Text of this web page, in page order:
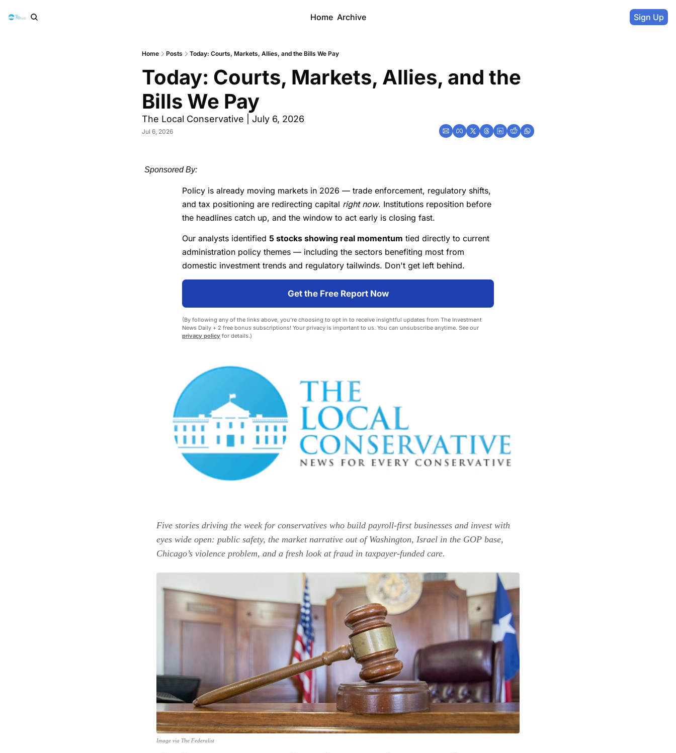
Home Archive Sign Up
Home Posts Today: Courts, Markets, Allies, and the Bills We Pay
Today: Courts, Markets, Allies, and the
Bills We Pay
The Local Conservative | July 6, 2026
Jul 6, 2026
Sponsored By:
Policy is already moving markets in 2026 — trade enforcement, regulatory shifts,
and tax positioning are redirecting capital right now. Institutions reposition before
the headlines catch up, and the window to act early is closing fast.
Our analysts identified 5 stocks showing real momentum tied directly to current
administration policy themes — including the sectors benefiting most from
domestic investment trends and regulatory tailwinds. Don't get left behind.
Get the Free Report Now
(By following any of the links above, you're choosing to opt in to receive insightful updates from The Investment
News Daily + 2 free bonus subscriptions! Your privacy is important to us. You can unsubscribe anytime. See our
privacy policy for details.)
Five stories driving the week for conservatives who build payroll-first businesses and invest with
eyes wide open: public safety, the market narrative out of Washington, Israel in the GOP base,
Chicago’s violence problem, and a fresh look at fraud in taxpayer-funded care.
Image via The Federalist